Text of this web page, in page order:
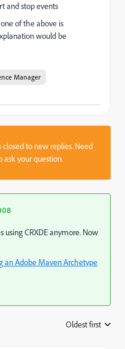
and stop events
of the above is
would be
Manager
to new replies. Need
ask your question.
using CRXDE anymore. Now
an Adobe Maven Archetype
Oldest first